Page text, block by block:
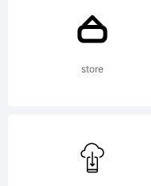
store